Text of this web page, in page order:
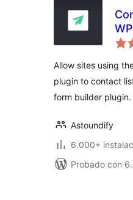
Allow sites using
plugin to contact
form builder plugin.
Astoundify
6.000+
Probado con